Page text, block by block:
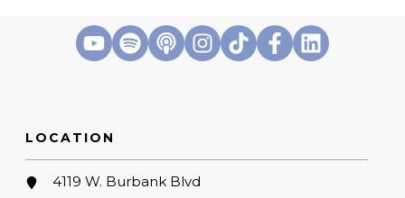
LOCATION
4119 W. Burbank Blvd